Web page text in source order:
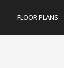
FLOOR PLANS